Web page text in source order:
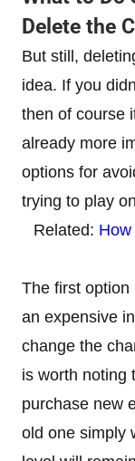
Delete the
But still,
idea. If you
then of course
already more
options for
trying to play
Related:
The first option
an expensive
change the
is worth noting
purchase new
old one simply